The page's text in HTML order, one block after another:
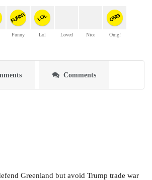
FUNNY
Funny
LOL
Lol Loved Nice
OMG
Omg!
Comments
Greenland but avoid Trump trade war